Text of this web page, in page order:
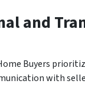
and
Buyers
with